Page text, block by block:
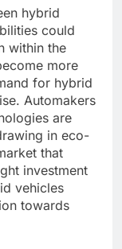
hybrid
could
within the
more
for hybrid
Automakers
are
in eco-
that
investment
vehicles
towards